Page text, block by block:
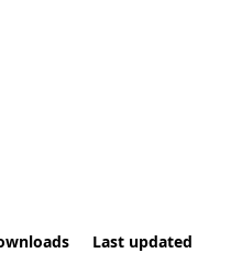
Last updated